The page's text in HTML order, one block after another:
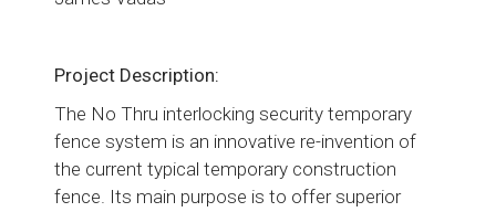
Project Description:
The No Thru interlocking security temporary
fence system is an innovative re-invention of
the current typical temporary construction
fence. Its main purpose is to offer superior